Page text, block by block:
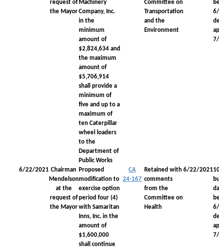
request of
the Mayor
Machinery
Company, Inc.
in the
minimum
amount of
$2,824,634 and
the maximum
amount of
$5,706,914
shall provide a
minimum of
five and up to a
maximum of
ten Caterpillar
wheel loaders
to the
Department of
Public Works
Committee on
Transportation
and the
Environment
6/22/2021 Chairman
Mendelson
at the
request of
the Mayor
Proposed
modification to
exercise option
period four (4)
with Samaritan
Inns, Inc. in the
amount of
$1,600,000
shall continue
CA
24-167
Retained with
comments
from the
Committee on
Health
6/22/2021